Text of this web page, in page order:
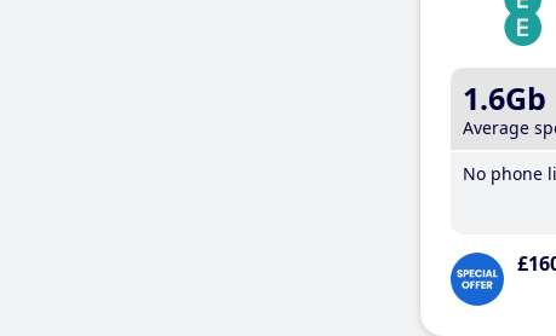
1.6Gb
Average
No phone